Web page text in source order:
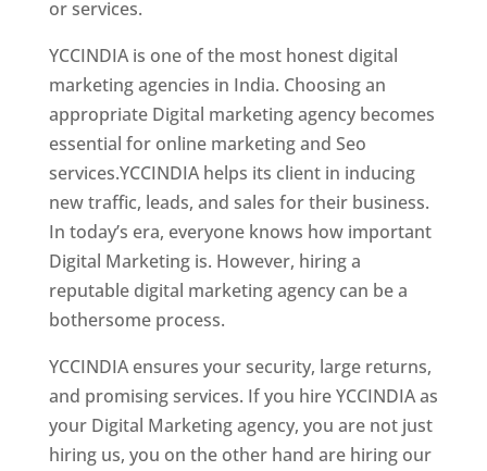
or services.
YCCINDIA is one of the most honest digital
marketing agencies in India. Choosing an
appropriate Digital marketing agency becomes
essential for online marketing and Seo
services.YCCINDIA helps its client in inducing
new traffic, leads, and sales for their business.
In today’s era, everyone knows how important
Digital Marketing is. However, hiring a
reputable digital marketing agency can be a
bothersome process.
YCCINDIA ensures your security, large returns,
and promising services. If you hire YCCINDIA as
your Digital Marketing agency, you are not just
hiring us, you on the other hand are hiring our